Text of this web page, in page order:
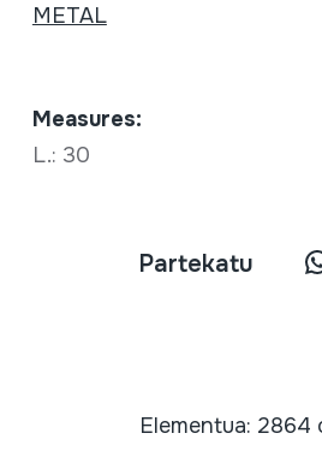
METAL
Measures:
L.: 30
Partekatu
Elementua: 2864